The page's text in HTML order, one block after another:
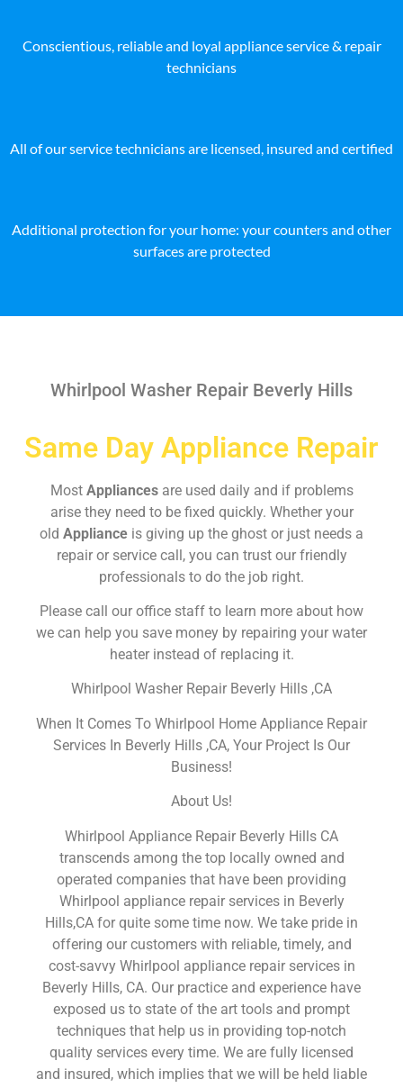
Conscientious, reliable and loyal appliance service & repair
technicians
All of our service technicians are licensed, insured and certified
Additional protection for your home: your counters and other
surfaces are protected
Whirlpool Washer Repair Beverly Hills
Same Day Appliance Repair
Most Appliances are used daily and if problems
arise they need to be fixed quickly. Whether your
old Appliance is giving up the ghost or just needs a
repair or service call, you can trust our friendly
professionals to do the job right.
Please call our office staff to learn more about how
we can help you save money by repairing your water
heater instead of replacing it.
Whirlpool Washer Repair Beverly Hills ,CA
When It Comes To Whirlpool Home Appliance Repair
Services In Beverly Hills ,CA, Your Project Is Our
Business!
About Us!
Whirlpool Appliance Repair Beverly Hills CA
transcends among the top locally owned and
operated companies that have been providing
Whirlpool appliance repair services in Beverly
Hills,CA for quite some time now. We take pride in
offering our customers with reliable, timely, and
cost-savvy Whirlpool appliance repair services in
Beverly Hills, CA. Our practice and experience have
exposed us to state of the art tools and prompt
techniques that help us in providing top-notch
quality services every time. We are fully licensed
and insured, which implies that we will be held liable